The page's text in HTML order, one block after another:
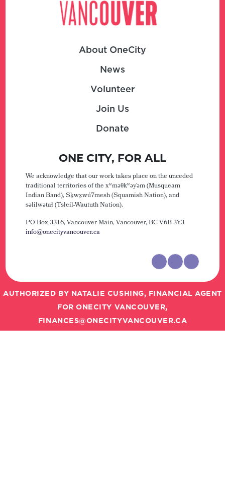
About OneCity
News
Volunteer
Join Us
Donate
ONE CITY, FOR ALL
We acknowledge that our work takes place on the unceded
traditional territories of the xʷməθkʷəy̓əm (Musqueam
Indian Band), Sḵwx̱wú7mesh (Squamish Nation), and
səlilwətaɬ (Tsleil-Waututh Nation).
PO Box 3316, Vancouver Main,Vancouver, BC V6B 3Y3
info@onecityvancouver.ca
AUTHORIZED BY NATALIE CUSHING, FINANCIAL AGENT
FOR ONECITY VANCOUVER,
FINANCES@ONECITYVANCOUVER.CA